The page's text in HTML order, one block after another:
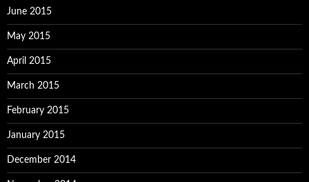
June 2015
May 2015
April 2015
March 2015
February 2015
January 2015
December 2014